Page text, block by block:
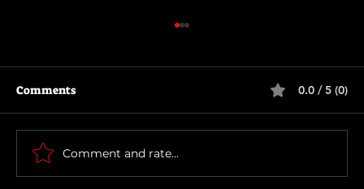
Scary Movie (2026)
Comments 0.0 / 5 (0)
Comment and rate...